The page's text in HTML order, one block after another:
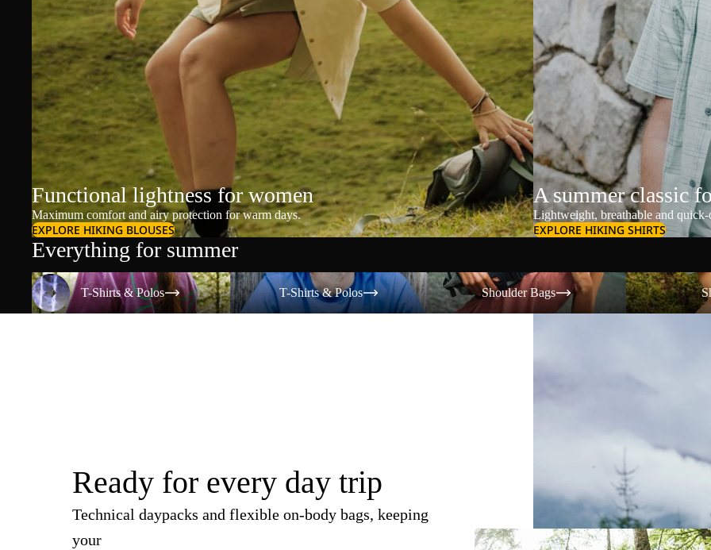
Functional lightness for women
Maximum comfort and airy protection for warm days.
EXPLORE HIKING BLOUSES
A summer classic
Lightweight, breathable and
EXPLORE HIKING SHIRTS
Everything for summer
T-Shirts & Polos
T-Shirts & Polos
T-Shirts & Polos
T-Shirts & Polos
Shoulder Bags
Shoulder Bags
Shorts
Ready for every day trip
Technical daypacks and flexible on-body bags, keeping
your